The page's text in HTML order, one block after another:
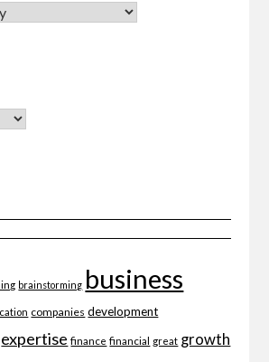
brainstorming business
companies development
expertise finance financial great growth